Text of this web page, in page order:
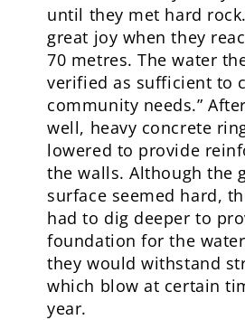
until they met hard
great joy when they
70 metres. The water
verified as sufficient to
community needs.”
well, heavy concrete
lowered to provide
the walls. Although the
surface seemed hard,
had to dig deeper to
foundation for the
they would withstand
which blow at certain
year.